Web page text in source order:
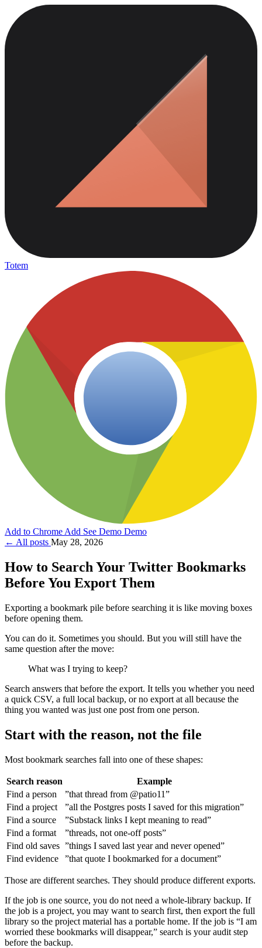
Totem
Add to Chrome Add See Demo Demo
← All posts May 28, 2026
How to Search Your Twitter Bookmarks
Before You Export Them
Exporting a bookmark pile before searching it is like moving boxes
before opening them.
You can do it. Sometimes you should. But you will still have the
same question after the move:
What was I trying to keep?
Search answers that before the export. It tells you whether you need
a quick CSV, a full local backup, or no export at all because the
thing you wanted was just one post from one person.
Start with the reason, not the file
Most bookmark searches fall into one of these shapes:
Search reason
Example
Find a person
”that thread from @patio11”
Find a project
”all the Postgres posts I saved for this migration”
Find a source
”Substack links I kept meaning to read”
Find a format
”threads, not one-off posts”
Find old saves ”things I saved last year and never opened”
Find evidence
”that quote I bookmarked for a document”
Those are different searches. They should produce different exports.
If the job is one source, you do not need a whole-library backup. If
the job is a project, you may want to search first, then export the full
library so the project material has a portable home. If the job is “I am
worried these bookmarks will disappear,” search is your audit step
before the backup.